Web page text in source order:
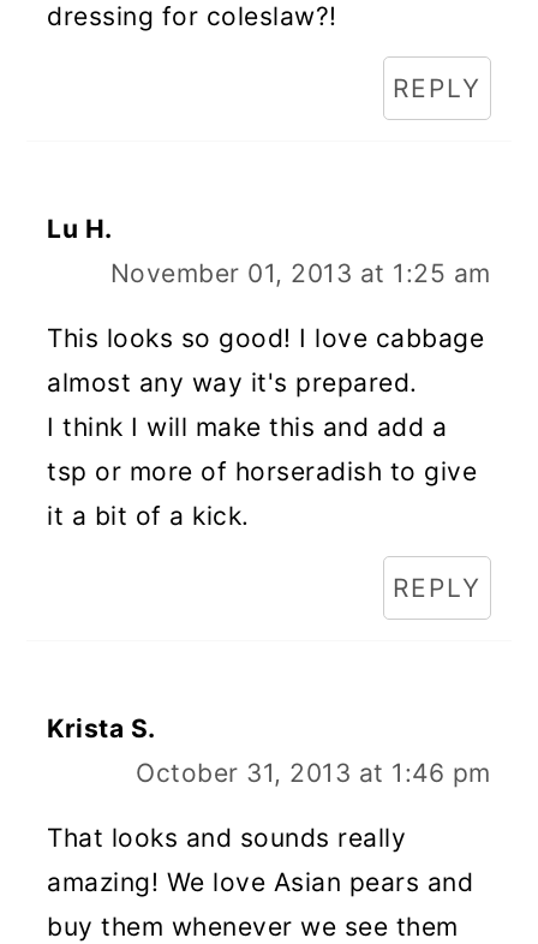
dressing for coleslaw?!
REPLY
Lu H.
November 01, 2013 at 1:25 am
This looks so good! I love cabbage
almost any way it's prepared.
I think I will make this and add a
tsp or more of horseradish to give
it a bit of a kick.
REPLY
Krista S.
October 31, 2013 at 1:46 pm
That looks and sounds really
amazing! We love Asian pears and
buy them whenever we see them